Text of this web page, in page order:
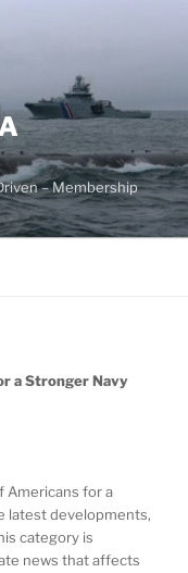
– Membership
a Stronger Navy
Americans for a
latest developments,
category is
news that affects